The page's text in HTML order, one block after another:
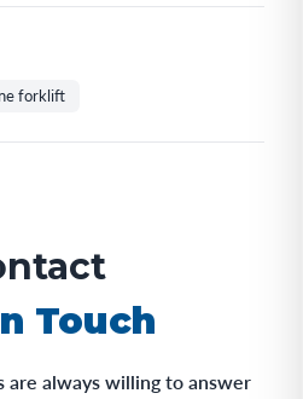
forklift
Touch
are always willing to answer